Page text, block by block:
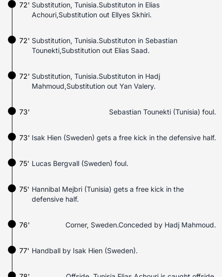
72' Substitution, Tunisia.Substituton in Elias
Achouri,Substitution out Ellyes Skhiri.
72' Substitution, Tunisia.Substituton in Sebastian
Tounekti,Substitution out Elias Saad.
72' Substitution, Tunisia.Substituton in Hadj
Mahmoud,Substitution out Yan Valery.
73' Sebastian Tounekti (Tunisia) foul.
Isak Hien (Sweden) gets a free kick in the defensive half.
73'
Lucas Bergvall (Sweden) foul.
75'
75' Hannibal Mejbri (Tunisia) gets a free kick in the
defensive half.
76' Corner, Sweden.Conceded by Hadj Mahmoud.
Handball by Isak Hien (Sweden).
77'